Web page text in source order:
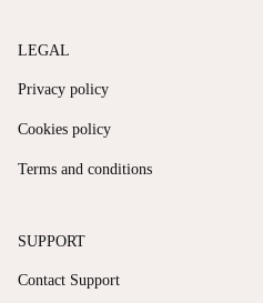
LEGAL
Privacy policy
Cookies policy
Terms and conditions
SUPPORT
Contact Support